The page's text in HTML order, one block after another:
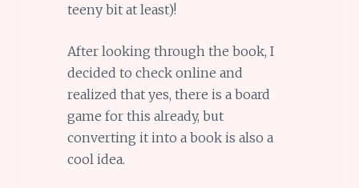
teeny bit at least)!
After looking through the book, I
decided to check online and
realized that yes, there is a board
game for this already, but
converting it into a book is also a
cool idea.